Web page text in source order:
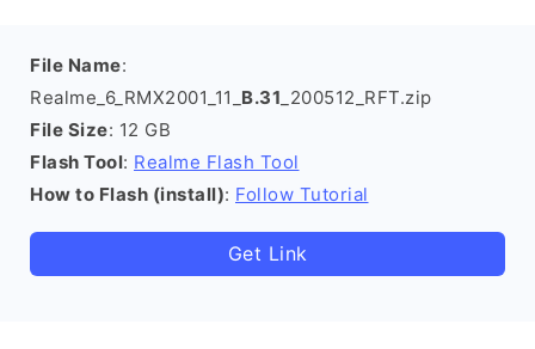
File Name:
Realme_6_RMX2001_11_ B.31 _200512_RFT.zip
File Size: 12 GB
Flash Tool: Realme Flash Tool
How to Flash (install): Follow Tutorial
Get Link